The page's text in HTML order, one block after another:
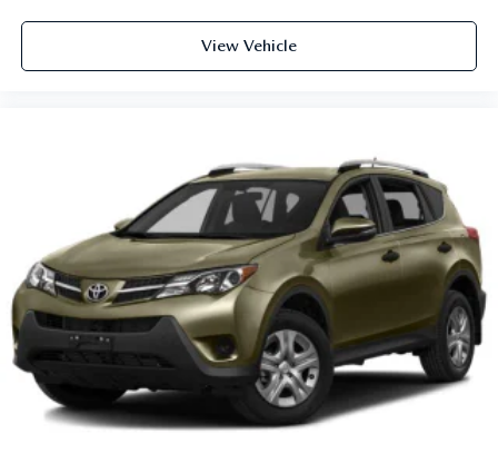
View Vehicle